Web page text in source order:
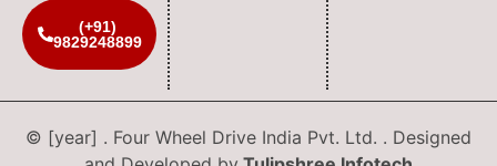
(+91)
9829248899
© [year] . Four Wheel Drive India Pvt. Ltd. . Designed